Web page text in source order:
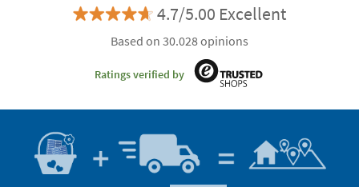
4.7/5.00 Excellent
Based on 30.028 opinions
Ratings verified by